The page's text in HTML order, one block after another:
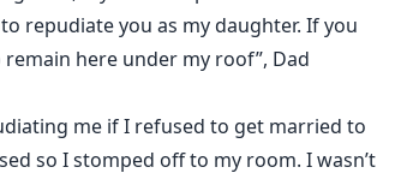
repudiate you as my daughter. If you
here under my roof”, Dad
me if I refused to get married to
so I stomped off to my room. I wasn’t